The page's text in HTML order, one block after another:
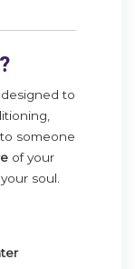
to
someone
of your
soul.